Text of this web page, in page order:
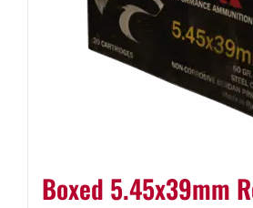
Boxed 5.45x39mm